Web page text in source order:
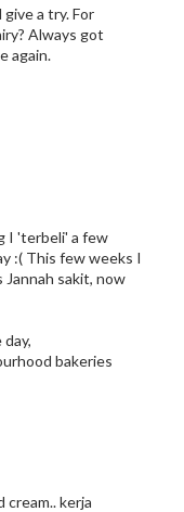
a try. For
Always got
again.
I 'terbeli' a few
:( This few weeks I
Jannah sakit, now
bakeries
kerja